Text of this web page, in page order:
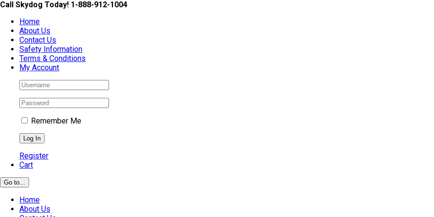
Skip
content
Call Skydog Today! 1-888-912-1004
Home
About Us
Contact Us
Safety Information
Terms & Conditions
My Account
Remember Me
Register
Cart
Go to...
Home
About Us